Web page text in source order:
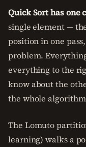
Quick Sort has one
single element —
position in one
problem.
everything to the
know about the
the whole
The Lomuto
learning) walks a